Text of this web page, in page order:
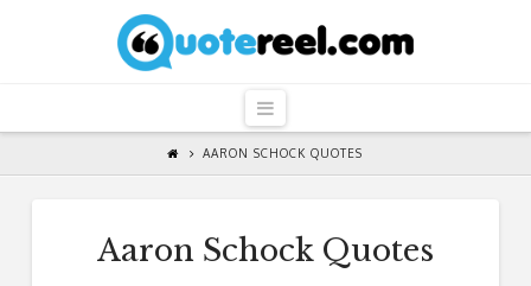
QuoteReel
Navigation
AARON SCHOCK QUOTES
Aaron Schock Quotes